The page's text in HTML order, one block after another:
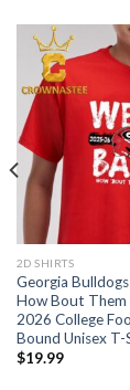
2D SHIRTS
Georgia Bulldogs
How Bout Them
2026 College
Bound Unisex T-
$19.99